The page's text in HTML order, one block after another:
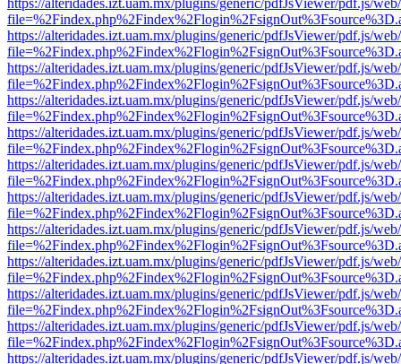
https://alteridades.izt.uam.mx/plugins/generic/pdfJsViewer/pdf.js/
https://alteridades.izt.uam.mx/plugins/generic/pdfJsViewer/pdf.js/
https://alteridades.izt.uam.mx/plugins/generic/pdfJsViewer/pdf.js/
https://alteridades.izt.uam.mx/plugins/generic/pdfJsViewer/pdf.js/
https://alteridades.izt.uam.mx/plugins/generic/pdfJsViewer/pdf.js/
https://alteridades.izt.uam.mx/plugins/generic/pdfJsViewer/pdf.js/
https://alteridades.izt.uam.mx/plugins/generic/pdfJsViewer/pdf.js/
https://alteridades.izt.uam.mx/plugins/generic/pdfJsViewer/pdf.js/
https://alteridades.izt.uam.mx/plugins/generic/pdfJsViewer/pdf.js/
https://alteridades.izt.uam.mx/plugins/generic/pdfJsViewer/pdf.js/
https://alteridades.izt.uam.mx/plugins/generic/pdfJsViewer/pdf.js/
https://alteridades.izt.uam.mx/plugins/generic/pdfJsViewer/pdf.js/